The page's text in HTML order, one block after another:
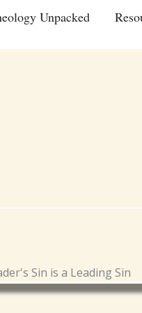
Unpacked
Sin is a Leading Sin